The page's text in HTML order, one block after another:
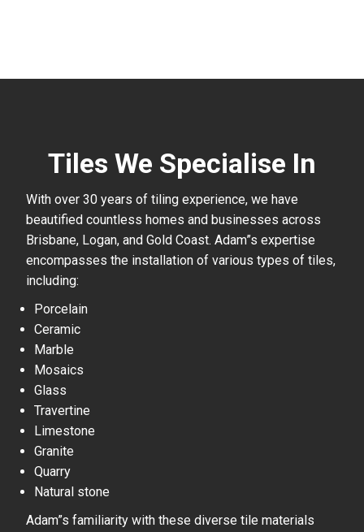
Tiles We Specialise In
With over 30 years of tiling experience, we have
beautified countless homes and businesses across
Brisbane, Logan, and Gold Coast. Adam”s expertise
encompasses the installation of various types of tiles,
including:
Porcelain
Ceramic
Marble
Mosaics
Glass
Travertine
Limestone
Granite
Quarry
Natural stone
Adam”s familiarity with these diverse tile materials